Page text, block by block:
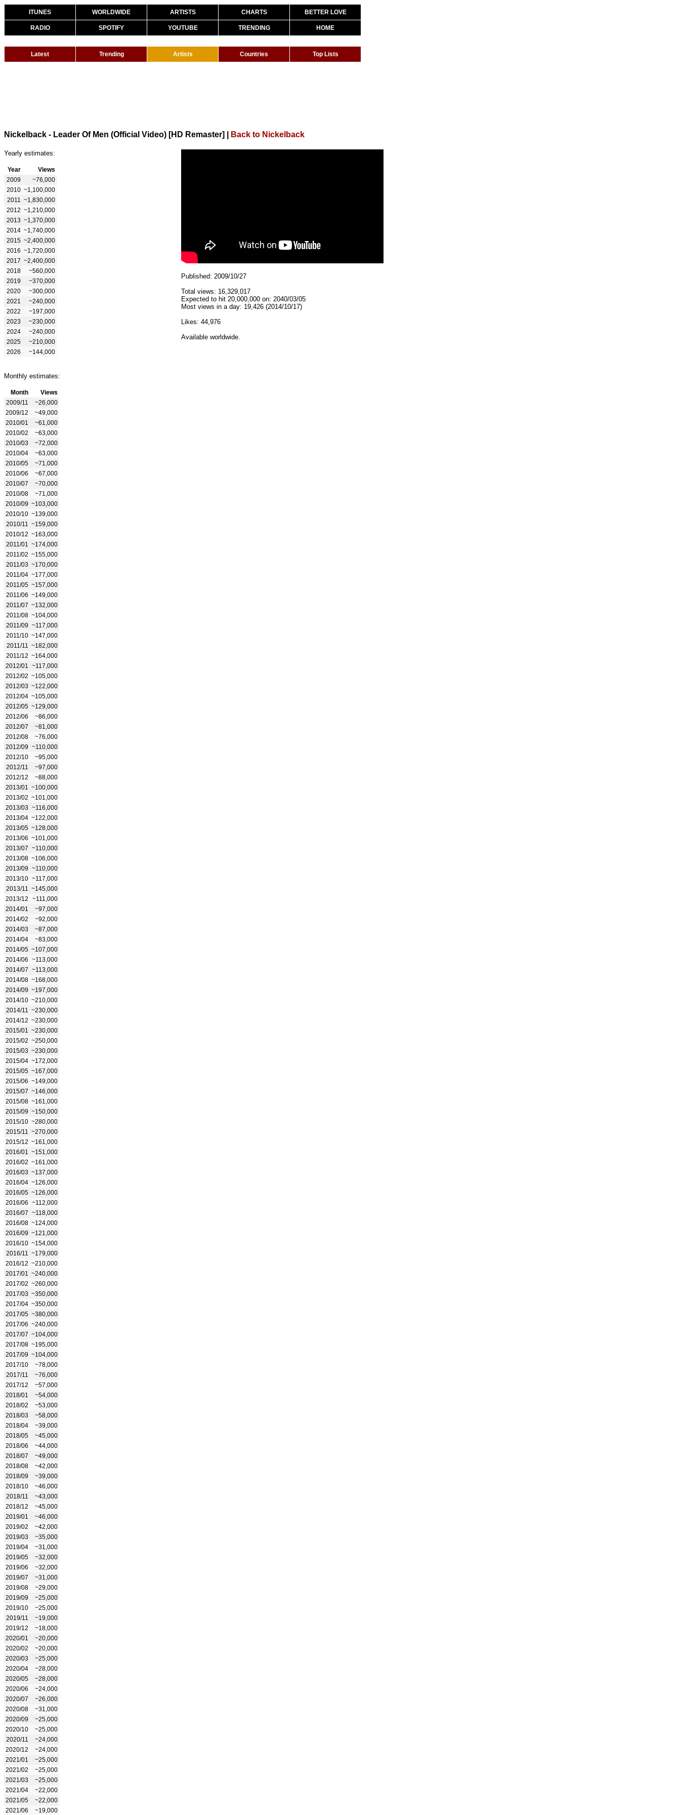
ITUNES WORLDWIDE ARTISTS CHARTS BETTER LOVE
RADIO SPOTIFY YOUTUBE TRENDING HOME
Latest Trending Artists Countries Top Lists
Nickelback - Leader Of Men (Official Video) [HD Remaster] Back to Nickelback
Yearly estimates:
Year
Views
2009
~76,000
2010 ~1,100,000
2011
~1,830,000
2012 ~1,210,000
2013 ~1,370,000
2014 ~1,740,000
2015 ~2,400,000
2016 ~1,720,000
2017 ~2,400,000
2018
~560,000
2019
~370,000
2020
~300,000
2021
~240,000
2022
~197,000
2023
~230,000
2024
~240,000
2025
~210,000
2026
~144,000
Monthly estimates:
Month
Views
2009/11
~26,000
2009/12
~49,000
2010/01
~61,000
2010/02
~63,000
2010/03
~72,000
2010/04
~63,000
2010/05
~71,000
2010/06
~67,000
2010/07
~70,000
2010/08
~71,000
2010/09 ~103,000
2010/10 ~139,000
2010/11
~159,000
2010/12 ~163,000
2011/01
~174,000
2011/02 ~155,000
2011/03 ~170,000
2011/04 ~177,000
2011/05 ~157,000
2011/06 ~149,000
2011/07 ~132,000
2011/08 ~104,000
2011/09 ~117,000
2011/10 ~147,000
2011/11
~182,000
2011/12 ~164,000
2012/01
~117,000
2012/02 ~105,000
2012/03 ~122,000
2012/04 ~105,000
2012/05 ~129,000
2012/06
~86,000
2012/07
~81,000
2012/08
~76,000
2012/09 ~110,000
2012/10
~95,000
2012/11
~97,000
2012/12
~88,000
2013/01
~100,000
2013/02 ~101,000
2013/03 ~116,000
2013/04 ~122,000
2013/05 ~128,000
2013/06 ~101,000
2013/07 ~110,000
2013/08 ~106,000
2013/09 ~110,000
2013/10 ~117,000
2013/11
~145,000
2013/12
~111,000
2014/01
~97,000
2014/02
~92,000
2014/03
~87,000
2014/04
~83,000
2014/05 ~107,000
2014/06 ~113,000
2014/07 ~113,000
2014/08 ~168,000
2014/09 ~197,000
2014/10 ~210,000
2014/11
~230,000
2014/12 ~230,000
2015/01
~230,000
2015/02 ~250,000
2015/03 ~230,000
2015/04 ~172,000
2015/05 ~167,000
2015/06 ~149,000
2015/07 ~146,000
2015/08 ~161,000
2015/09 ~150,000
2015/10 ~280,000
2015/11
~270,000
2015/12 ~161,000
2016/01
~151,000
2016/02 ~161,000
2016/03 ~137,000
2016/04 ~126,000
2016/05 ~126,000
2016/06 ~112,000
2016/07 ~118,000
2016/08 ~124,000
2016/09 ~121,000
2016/10 ~154,000
2016/11
~179,000
2016/12 ~210,000
2017/01
~240,000
2017/02 ~260,000
2017/03 ~350,000
2017/04 ~350,000
2017/05 ~380,000
2017/06 ~240,000
2017/07 ~104,000
2017/08 ~195,000
2017/09 ~104,000
2017/10
~78,000
2017/11
~76,000
2017/12
~57,000
2018/01
~54,000
2018/02
~53,000
2018/03
~58,000
2018/04
~39,000
2018/05
~45,000
2018/06
~44,000
2018/07
~49,000
2018/08
~42,000
2018/09
~39,000
2018/10
~46,000
2018/11
~43,000
2018/12
~45,000
2019/01
~46,000
2019/02
~42,000
2019/03
~35,000
2019/04
~31,000
2019/05
~32,000
2019/06
~32,000
2019/07
~31,000
2019/08
~29,000
2019/09
~25,000
2019/10
~25,000
2019/11
~19,000
2019/12
~18,000
2020/01
~20,000
2020/02
~20,000
2020/03
~25,000
2020/04
~28,000
2020/05
~28,000
2020/06
~24,000
2020/07
~26,000
2020/08
~31,000
2020/09
~25,000
2020/10
~25,000
2020/11
~24,000
2020/12
~24,000
2021/01
~25,000
2021/02
~25,000
2021/03
~25,000
2021/04
~22,000
2021/05
~22,000
2021/06
~19,000
Published: 2009/10/27
Total views: 16,329,017
Expected to hit 20,000,000 on: 2040/03/05
Most views in a day: 19,426 (2014/10/17)
Likes: 44,976
Available worldwide.